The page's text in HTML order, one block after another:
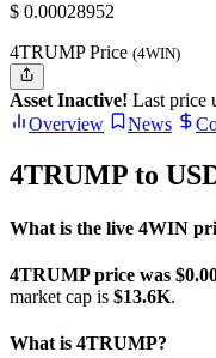
$ 0.00028952
4TRUMP Price (4WIN)
Asset Inactive! Last price
Overview
News
4TRUMP to
What is the live 4WIN
4TRUMP price was
market cap is $13.6K.
What is 4TRUMP?